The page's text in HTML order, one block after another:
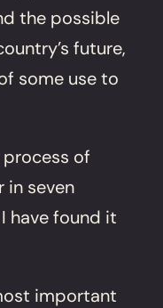
the possible
future,
some use to
process of
in seven
have found it
important